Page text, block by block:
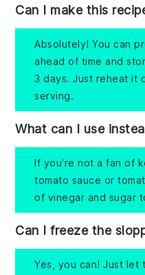
Can I make this
Absolutely! You can
ahead of time and
3 days. Just reheat it
serving.
What can I use
If you’re not a fan of
tomato sauce or
of vinegar and sugar
Can I freeze the
Yes, you can! Just let